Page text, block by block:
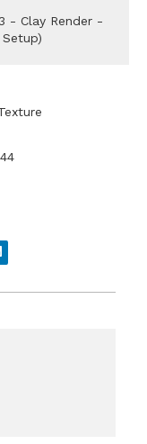
- Clay Render -